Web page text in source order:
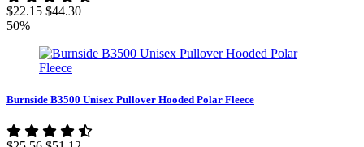
$22.15 $44.30
50%
Burnside B3500 Unisex Pullover Hooded Polar Fleece